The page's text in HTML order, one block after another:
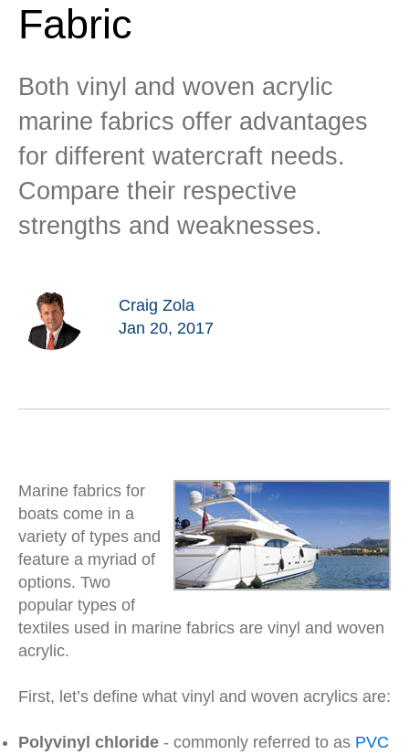
Fabric
Both vinyl and woven acrylic
marine fabrics offer advantages
for different watercraft needs.
Compare their respective
strengths and weaknesses.
Craig Zola
Jan 20, 2017
Marine fabrics for
boats come in a
variety of types and
feature a myriad of
options. Two
popular types of
textiles used in marine fabrics are vinyl and woven
acrylic.
First, let’s define what vinyl and woven acrylics are:
Polyvinyl chloride - commonly referred to as PVC